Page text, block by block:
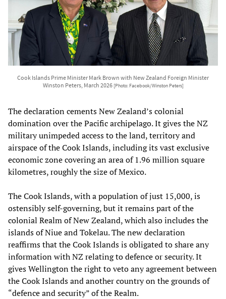
Cook Islands Prime Minister Mark Brown with New Zealand Foreign Minister
Winston Peters, March 2026 [Photo: Facebook/Winston Peters]
The declaration cements New Zealand’s colonial
domination over the Pacific archipelago. It gives the NZ
military unimpeded access to the land, territory and
airspace of the Cook Islands, including its vast exclusive
economic zone covering an area of 1.96 million square
kilometres, roughly the size of Mexico.
The Cook Islands, with a population of just 15,000, is
ostensibly self-governing, but it remains part of the
colonial Realm of New Zealand, which also includes the
islands of Niue and Tokelau. The new declaration
reaffirms that the Cook Islands is obligated to share any
information with NZ relating to defence or security. It
gives Wellington the right to veto any agreement between
the Cook Islands and another country on the grounds of
“defence and security” of the Realm.